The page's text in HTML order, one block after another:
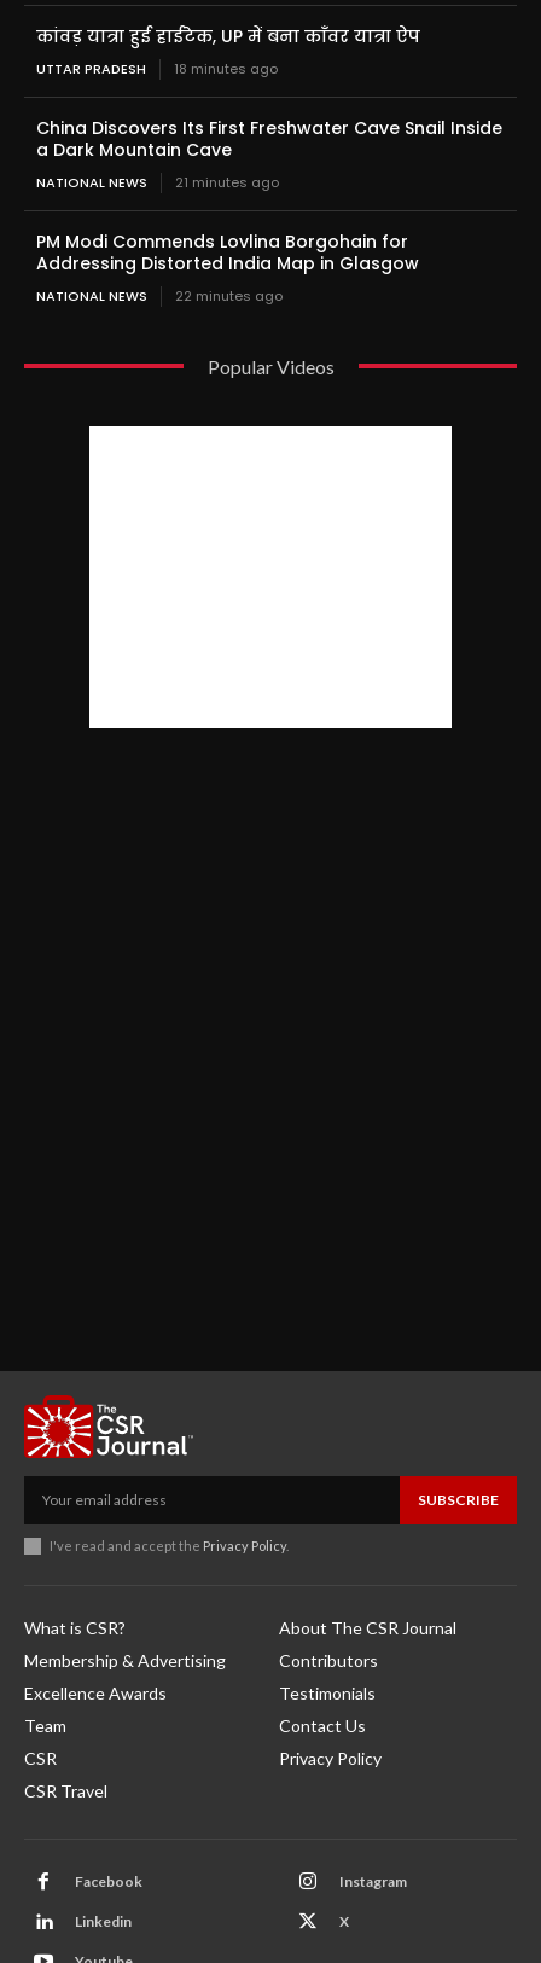
कांवड़ यात्रा हुई हाईटेक, UP में बना काँवर यात्रा ऐप
UTTAR PRADESH 18 minutes ago
China Discovers Its First Freshwater Cave Snail Inside
a Dark Mountain Cave
NATIONAL NEWS 21 minutes ago
PM Modi Commends Lovlina Borgohain for
Addressing Distorted India Map in Glasgow
NATIONAL NEWS 22 minutes ago
Popular Videos
SUBSCRIBE
I've read and accept the Privacy Policy.
What is CSR?
Membership & Advertising
Excellence Awards
Team
CSR
CSR Travel
About The CSR Journal
Contributors
Testimonials
Contact Us
Privacy Policy
Facebook Instagram
Linkedin X